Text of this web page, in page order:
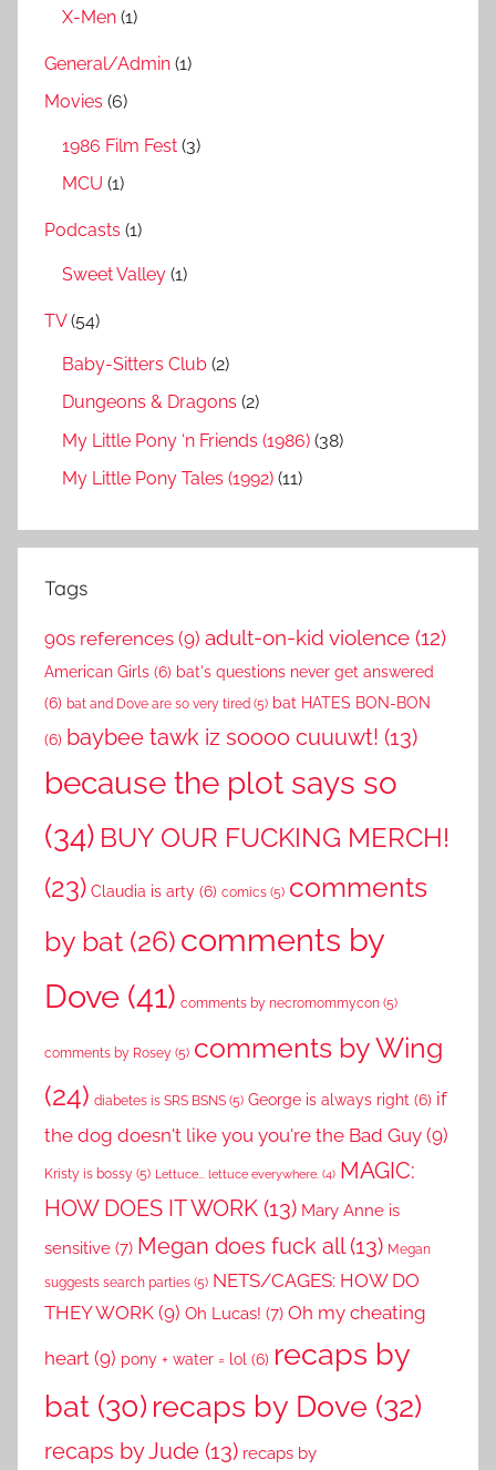
X-Men (1)
General/Admin (1)
Movies (6)
1986 Film Fest (3)
MCU (1)
Podcasts (1)
Sweet Valley (1)
TV(54)
Baby-Sitters Club (2)
Dungeons & Dragons (2)
My Little Pony ‘n Friends (1986) (38)
My Little Pony Tales (1992) (11)
Tags
90s references (9) adult-on-kid violence (12)
American Girls (6) bat's questions never get answered
(6) bat and Dove are so very tired (5) bat HATES BON-BON
(6) baybee tawk iz soooo cuuuwt! (13)
because the plot says so
(34) BUY OUR FUCKING MERCH!
(23) Claudia is arty (6) comics (5) comments
by bat (26) comments by
Dove (41) comments by necromommycon (5)
comments by Rosey (5) comments by Wing
(24) diabetes is SRS BSNS (5) George is always right (6) if
the dog doesn't like you you're the Bad Guy (9)
Kristy is bossy (5) Lettuce... lettuce everywhere. (4) MAGIC:
HOW DOES IT WORK (13) Mary Anne is
sensitive (7) Megan does fuck all(13) Megan
suggests search parties (5) NETS/CAGES: HOW DO
THEY WORK (9) Oh Lucas! (7) Oh my cheating
heart (9) pony + water = lol (6) recaps by
bat (30) recaps by Dove (32)
recaps by Jude (13) recaps by